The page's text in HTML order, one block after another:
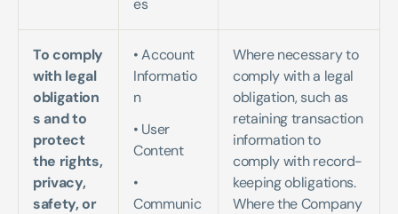
es
To comply
with legal
obligation
s and to
protect
the rights,
privacy,
safety, or
• Account
Informatio
n
• User
Content
•
Communic
Where necessary to
comply with a legal
obligation, such as
retaining transaction
information to
comply with record-
keeping obligations.
Where the Company